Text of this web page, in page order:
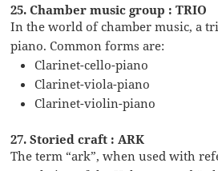
25. Chamber music group : TRIO
In the world of chamber music, a
piano. Common forms are:
Clarinet-cello-piano
Clarinet-viola-piano
Clarinet-violin-piano
27. Storied craft : ARK
The term “ark”, when used with